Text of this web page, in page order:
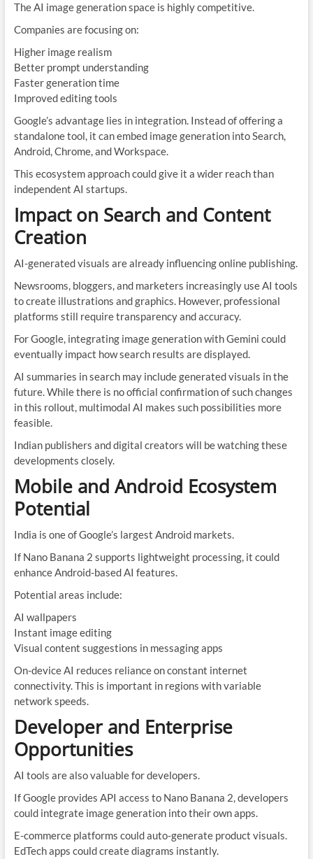
The AI image generation space is highly competitive.
Companies are focusing on:
Higher image realism
Better prompt understanding
Faster generation time
Improved editing tools
Google’s advantage lies in integration. Instead of offering a
standalone tool, it can embed image generation into Search,
Android, Chrome, and Workspace.
This ecosystem approach could give it a wider reach than
independent AI startups.
Impact on Search and Content
Creation
AI-generated visuals are already influencing online publishing.
Newsrooms, bloggers, and marketers increasingly use AI tools
to create illustrations and graphics. However, professional
platforms still require transparency and accuracy.
For Google, integrating image generation with Gemini could
eventually impact how search results are displayed.
AI summaries in search may include generated visuals in the
future. While there is no official confirmation of such changes
in this rollout, multimodal AI makes such possibilities more
feasible.
Indian publishers and digital creators will be watching these
developments closely.
Mobile and Android Ecosystem
Potential
India is one of Google’s largest Android markets.
If Nano Banana 2 supports lightweight processing, it could
enhance Android-based AI features.
Potential areas include:
AI wallpapers
Instant image editing
Visual content suggestions in messaging apps
On-device AI reduces reliance on constant internet
connectivity. This is important in regions with variable
network speeds.
Developer and Enterprise
Opportunities
AI tools are also valuable for developers.
If Google provides API access to Nano Banana 2, developers
could integrate image generation into their own apps.
E-commerce platforms could auto-generate product visuals.
EdTech apps could create diagrams instantly.